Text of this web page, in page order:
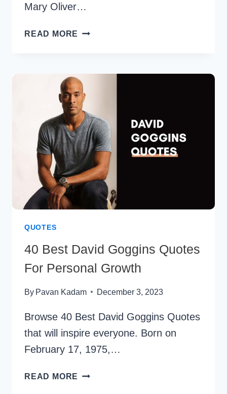
Mary Oliver…
READ MORE 40
FOR
A
FULFILLED
LIFE
QUOTES
40 Best David Goggins Quotes
For Personal Growth
By Pavan Kadam December 3, 2023
Browse 40 Best David Goggins Quotes
that will inspire everyone. Born on
February 17, 1975,…
READ MORE 40